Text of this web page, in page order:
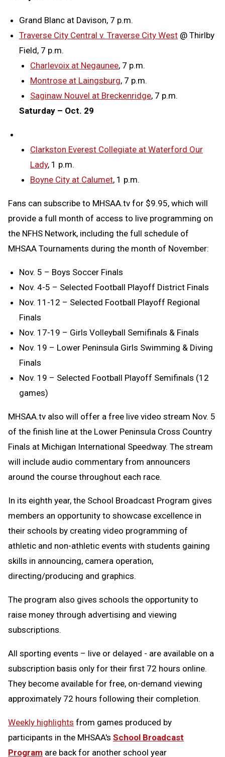
Grand Blanc at Davison, 7 p.m.
Traverse City Central v. Traverse City West @ Thirlby
Field, 7 p.m.
Charlevoix at Negaunee, 7 p.m.
Montrose at Laingsburg, 7 p.m.
Saginaw Nouvel at Breckenridge, 7 p.m.
Saturday – Oct. 29
Clarkston Everest Collegiate at Waterford Our
Lady, 1 p.m.
Boyne City at Calumet, 1 p.m.
Fans can subscribe to MHSAA.tv for $9.95, which will
provide a full month of access to live programming on
the NFHS Network, including the full schedule of
MHSAA Tournaments during the month of November:
Nov. 5 – Boys Soccer Finals
Nov. 4-5 – Selected Football Playoff District Finals
Nov. 11-12 – Selected Football Playoff Regional
Finals
Nov. 17-19 – Girls Volleyball Semifinals & Finals
Nov. 19 – Lower Peninsula Girls Swimming & Diving
Finals
Nov. 19 – Selected Football Playoff Semifinals (12
games)
MHSAA.tv also will offer a free live video stream Nov. 5
of the finish line at the Lower Peninsula Cross Country
Finals at Michigan International Speedway. The stream
will include audio commentary from announcers
around the course throughout each race.
In its eighth year, the School Broadcast Program gives
members an opportunity to showcase excellence in
their schools by creating video programming of
athletic and non-athletic events with students gaining
skills in announcing, camera operation,
directing/producing and graphics.
The program also gives schools the opportunity to
raise money through advertising and viewing
subscriptions.
All sporting events – live or delayed - are available on a
subscription basis only for their first 72 hours online.
They become available for free, on-demand viewing
approximately 72 hours following their completion.
Weekly highlights from games produced by
participants in the MHSAA's School Broadcast
Program are back for another school year